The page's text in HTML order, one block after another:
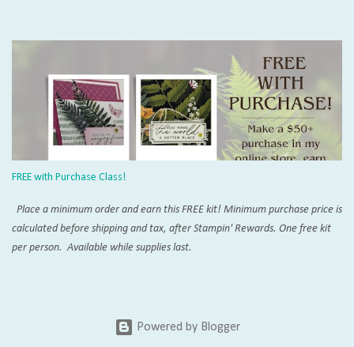
inspiration on Pinterest and YouTube, and you won't believe everything
that can be created with these orange boxes. To receive this month's kit,
sign up by the 10th! Once you're a subscriber, you can purchase the add-
on die kit to expand the possibilities even more. The coordinating add-on
works changes with each calendar quarter. Want to purchase this and
more with a discount? Join my crafty community today with our Starter Kit
special . Everyone is ...
FREE with Purchase Class!
Place a minimum order and earn this FREE kit! Minimum purchase price is
calculated before shipping and tax, after Stampin' Rewards. One free kit
per person. Available while supplies last.
Powered by Blogger